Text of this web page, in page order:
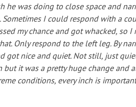
he was doing to close space and
I could respond with a
my chance and got whacked, so
Only respond to the left leg. By
got nice and quiet. Not still, just
it was a pretty huge change and
conditions, every inch is